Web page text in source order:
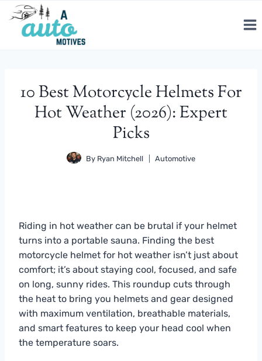
Skip
content
10 Best Motorcycle Helmets For
Hot Weather (2026): Expert
Picks
By Ryan Mitchell Automotive
Riding in hot weather can be brutal if your helmet
turns into a portable sauna. Finding the best
motorcycle helmet for hot weather isn’t just about
comfort; it’s about staying cool, focused, and safe
on long, sunny rides. This roundup cuts through
the heat to bring you helmets and gear designed
with maximum ventilation, breathable materials,
and smart features to keep your head cool when
the temperature soars.